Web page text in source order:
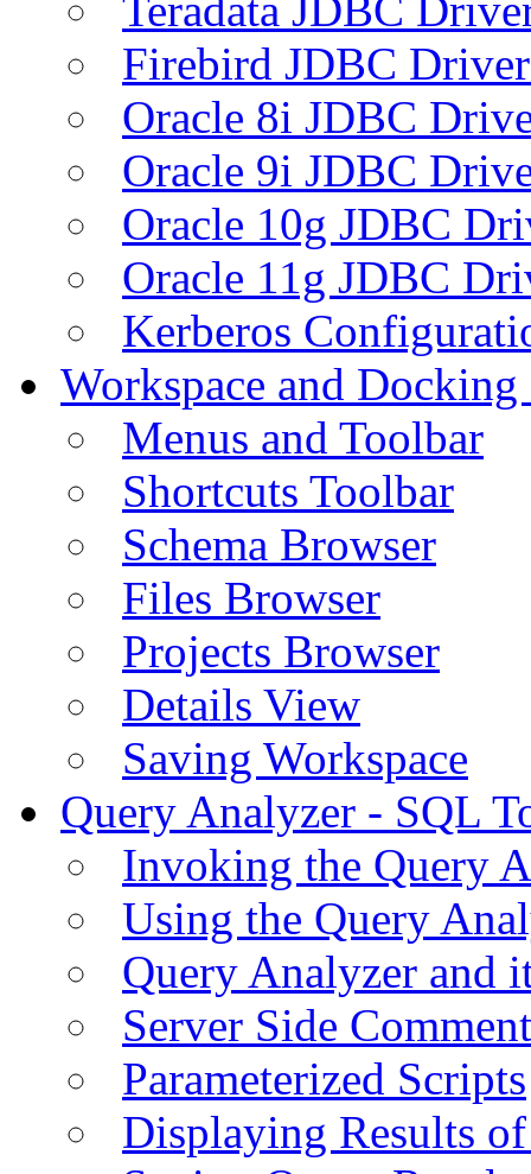
Firebird JDBC
Oracle 8i JDBC
Oracle 9i JDBC
Oracle 10g JDBC
Oracle 11g JDBC
Kerberos
Workspace and
Menus and Toolbar
Shortcuts Toolbar
Schema Browser
Files Browser
Projects Browser
Details View
Saving Workspace
Query Analyzer - SQL
Invoking the Query
Using the Query
Query Analyzer and
Server Side
Parameterized Scripts
Displaying Results